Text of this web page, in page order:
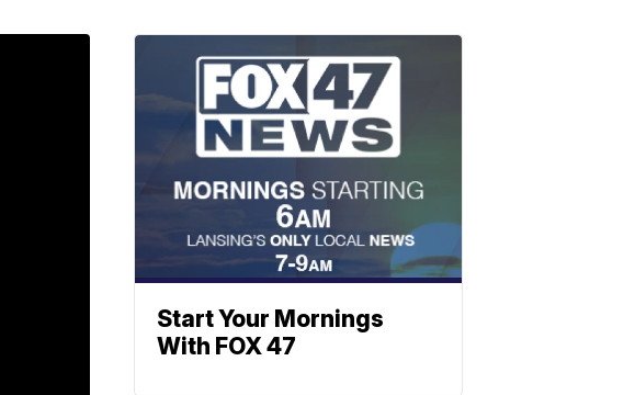
Start Your Mornings
With FOX 47